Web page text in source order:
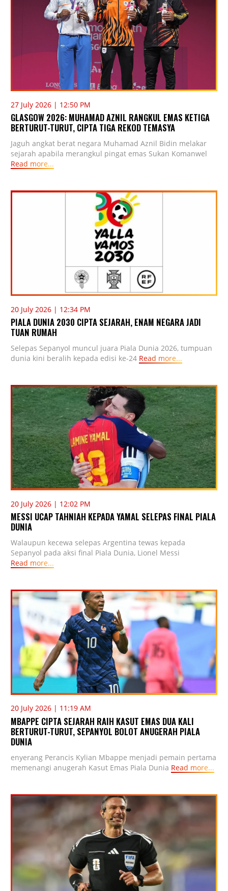
27 July 2026 | 12:50 PM
GLASGOW 2026: MUHAMAD AZNIL RANGKUL EMAS KETIGA
BERTURUT-TURUT, CIPTA TIGA REKOD TEMASYA
Jaguh angkat berat negara Muhamad Aznil Bidin melakar
sejarah apabila merangkul pingat emas Sukan Komanwel
Read more...
20 July 2026 | 12:34 PM
PIALA DUNIA 2030 CIPTA SEJARAH, ENAM NEGARA JADI
TUAN RUMAH
Selepas Sepanyol muncul juara Piala Dunia 2026, tumpuan
dunia kini beralih kepada edisi ke-24 Read more...
20 July 2026 | 12:02 PM
MESSI UCAP TAHNIAH KEPADA YAMAL SELEPAS FINAL PIALA
DUNIA
Walaupun kecewa selepas Argentina tewas kepada
Sepanyol pada aksi final Piala Dunia, Lionel Messi
Read more...
20 July 2026 | 11:19 AM
MBAPPE CIPTA SEJARAH RAIH KASUT EMAS DUA KALI
BERTURUT-TURUT, SEPANYOL BOLOT ANUGERAH PIALA
DUNIA
enyerang Perancis Kylian Mbappe menjadi pemain pertama
memenangi anugerah Kasut Emas Piala Dunia Read more...